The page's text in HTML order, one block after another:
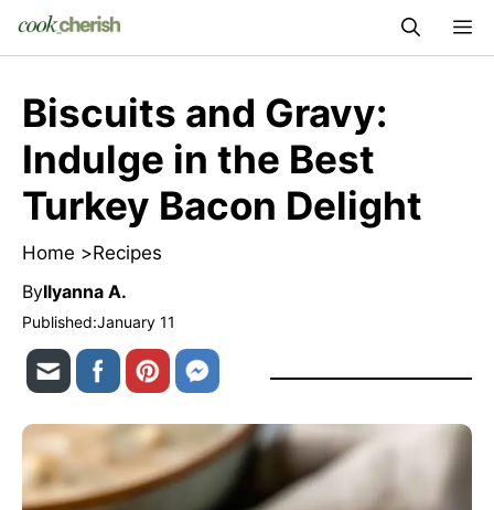
Biscuits and Gravy:
Indulge in the Best
Turkey Bacon Delight
Home >Recipes
ByIlyanna A.
Published:January 11